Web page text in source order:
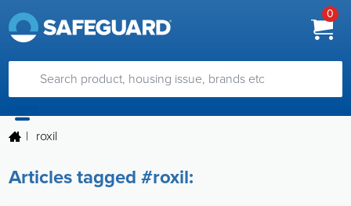
0
| roxil
Articles tagged #roxil: